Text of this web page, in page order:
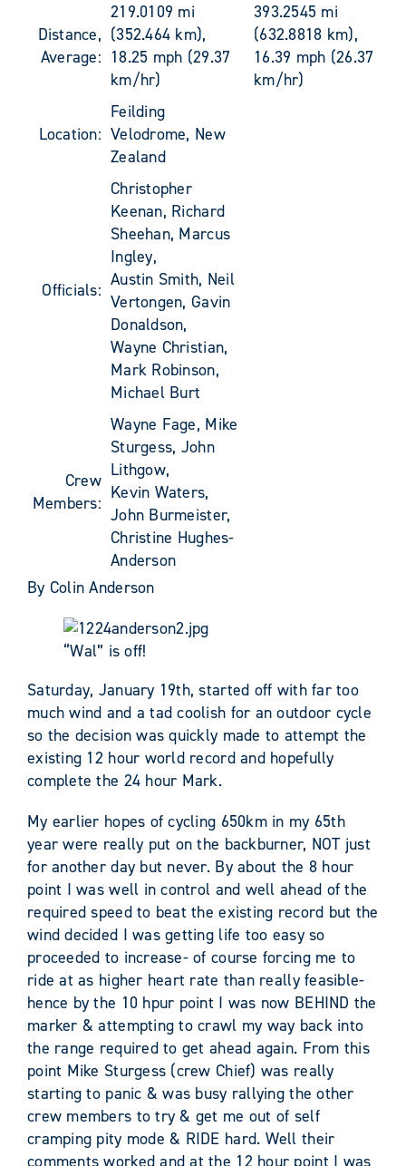
Distance,
Average:
219.0109 mi
(352.464 km),
18.25 mph (29.37
km/hr)
393.2545 mi
(632.8818 km),
16.39 mph (26.37
km/hr)
Location:
Feilding
Velodrome, New
Zealand
Officials:
Christopher
Keenan, Richard
Sheehan, Marcus
Ingley,
Austin Smith, Neil
Vertongen, Gavin
Donaldson,
Wayne Christian,
Mark Robinson,
Michael Burt
Crew
Members:
Wayne Fage, Mike
Sturgess, John
Lithgow,
Kevin Waters,
John Burmeister,
Christine Hughes-
Anderson
By Colin Anderson
“Wal” is off!
Saturday, January 19th, started off with far too
much wind and a tad coolish for an outdoor cycle
so the decision was quickly made to attempt the
existing 12 hour world record and hopefully
complete the 24 hour Mark.
My earlier hopes of cycling 650km in my 65th
year were really put on the backburner, NOT just
for another day but never. By about the 8 hour
point I was well in control and well ahead of the
required speed to beat the existing record but the
wind decided I was getting life too easy so
proceeded to increase- of course forcing me to
ride at as higher heart rate than really feasible-
hence by the 10 hpur point I was now BEHIND the
marker & attempting to crawl my way back into
the range required to get ahead again. From this
point Mike Sturgess (crew Chief) was really
starting to panic & was busy rallying the other
crew members to try & get me out of self
cramping pity mode & RIDE hard. Well their